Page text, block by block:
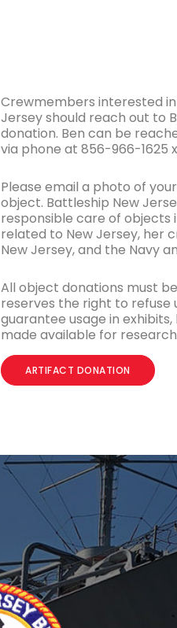
Crewmembers interested
Jersey should reach out to
donation. Ben can be
via phone at 856-966-1625
Please email a photo of
object. Battleship New
responsible care of objects
related to New Jersey, her
New Jersey, and the Navy
All object donations must
reserves the right to refuse
guarantee usage in
made available for
ARTIFACT DONATION